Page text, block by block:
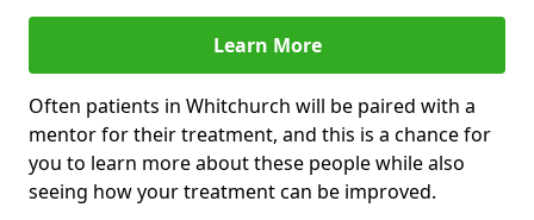
Learn More
Often patients in Whitchurch will be paired with a
mentor for their treatment, and this is a chance for
you to learn more about these people while also
seeing how your treatment can be improved.